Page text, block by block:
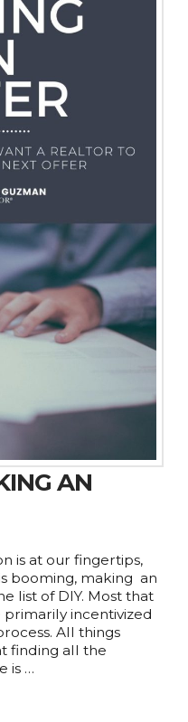
AN
is at our fingertips,
booming, making an
list of DIY. Most that
incentivized
All things
finding all the
is …